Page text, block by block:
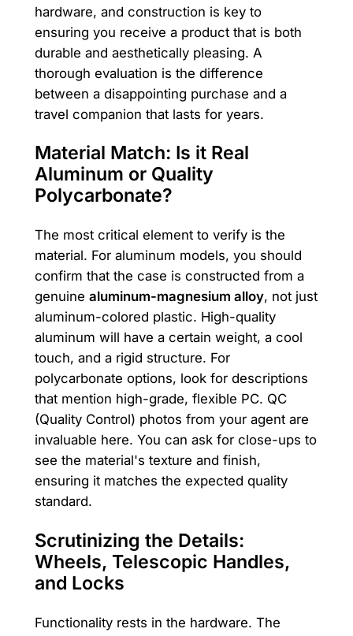
hardware, and construction is key to
ensuring you receive a product that is both
durable and aesthetically pleasing. A
thorough evaluation is the difference
between a disappointing purchase and a
travel companion that lasts for years.
Material Match: Is it Real
Aluminum or Quality
Polycarbonate?
The most critical element to verify is the
material. For aluminum models, you should
confirm that the case is constructed from a
genuine aluminum-magnesium alloy, not just
aluminum-colored plastic. High-quality
aluminum will have a certain weight, a cool
touch, and a rigid structure. For
polycarbonate options, look for descriptions
that mention high-grade, flexible PC. QC
(Quality Control) photos from your agent are
invaluable here. You can ask for close-ups to
see the material's texture and finish,
ensuring it matches the expected quality
standard.
Scrutinizing the Details:
Wheels, Telescopic Handles,
and Locks
Functionality rests in the hardware. The